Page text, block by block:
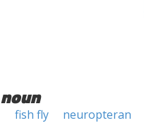
noun
fish fly neuropteran